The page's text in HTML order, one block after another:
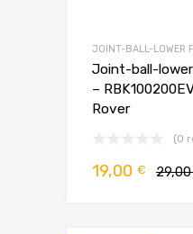
JOINT-BALL-LOWER
Joint-ball-
–
Rover
(0
19,00 €